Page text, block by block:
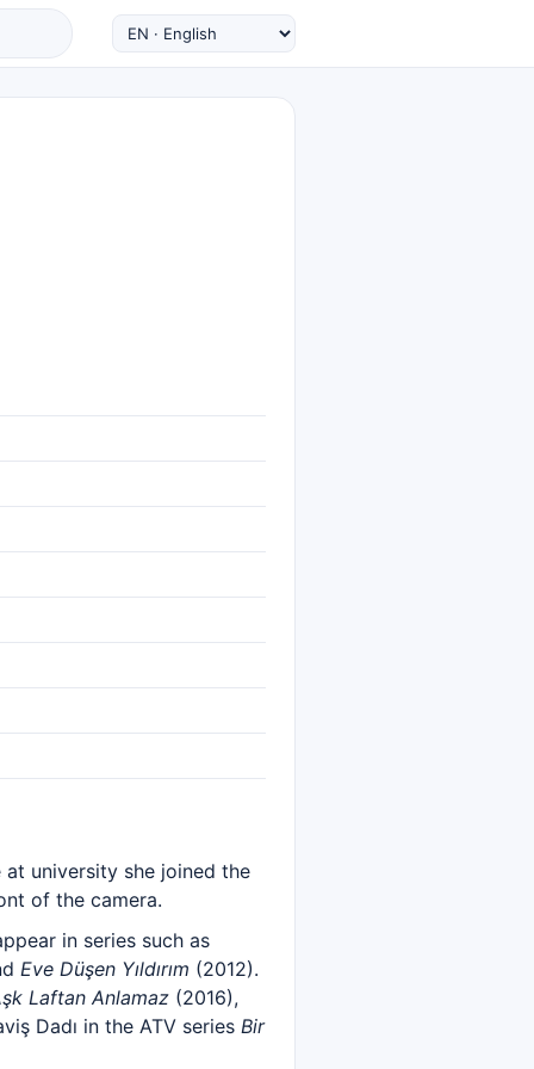
university she joined the
of the camera.
in series such as
Eve Düşen Yıldırım (2012).
Laftan Anlamaz (2016),
Dadı in the ATV series Bir